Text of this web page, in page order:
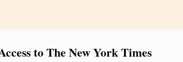
to The New York Times